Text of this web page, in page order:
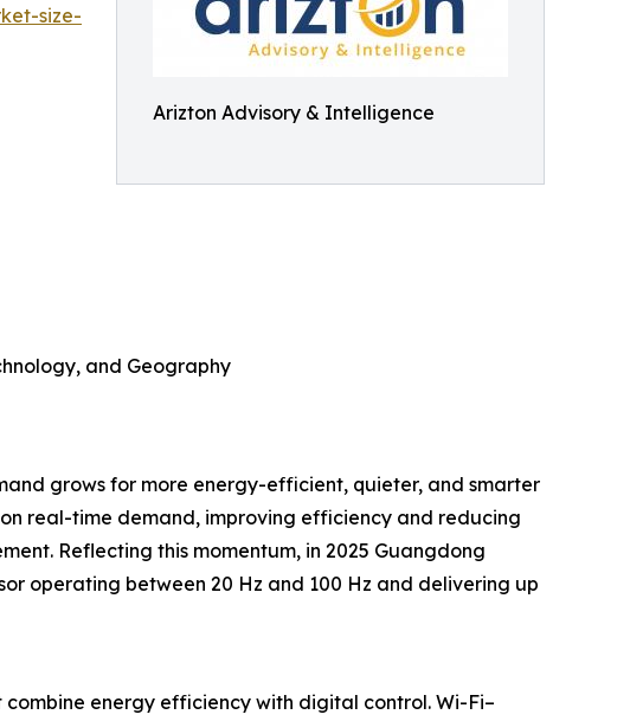
Arizton Advisory & Intelligence
size-
and Geography
grows for more energy-efficient, quieter, and smarter
real-time demand, improving efficiency and reducing
Reflecting this momentum, in 2025 Guangdong
operating between 20 Hz and 100 Hz and delivering up
energy efficiency with digital control. Wi-Fi–